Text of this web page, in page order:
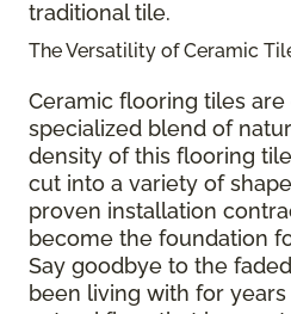
traditional tile.
The Versatility of Ceramic
Ceramic flooring tiles
specialized blend of
density of this flooring
cut into a variety of
proven installation
become the foundation
Say goodbye to the
been living with for